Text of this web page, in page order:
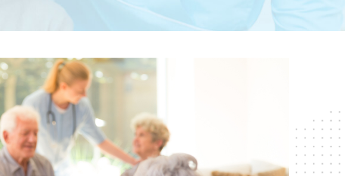
PSYCHIATRIC CARE
SHORT-TERM
REHABILITATION
WOUND CARE